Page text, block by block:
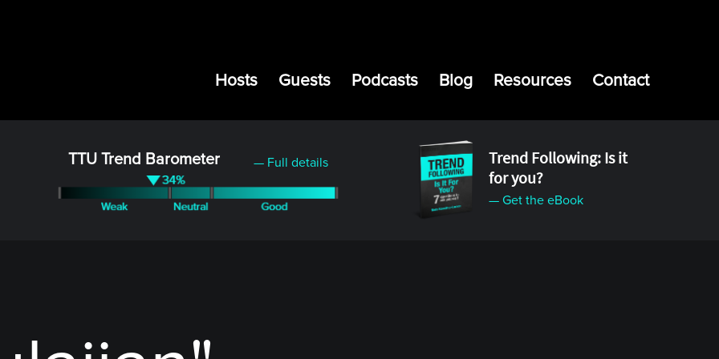
Hosts Guests Podcasts Blog Resources Contact
TTU Trend Barometer — Full details
Trend Following: Is it
for you?
— Get the eBook